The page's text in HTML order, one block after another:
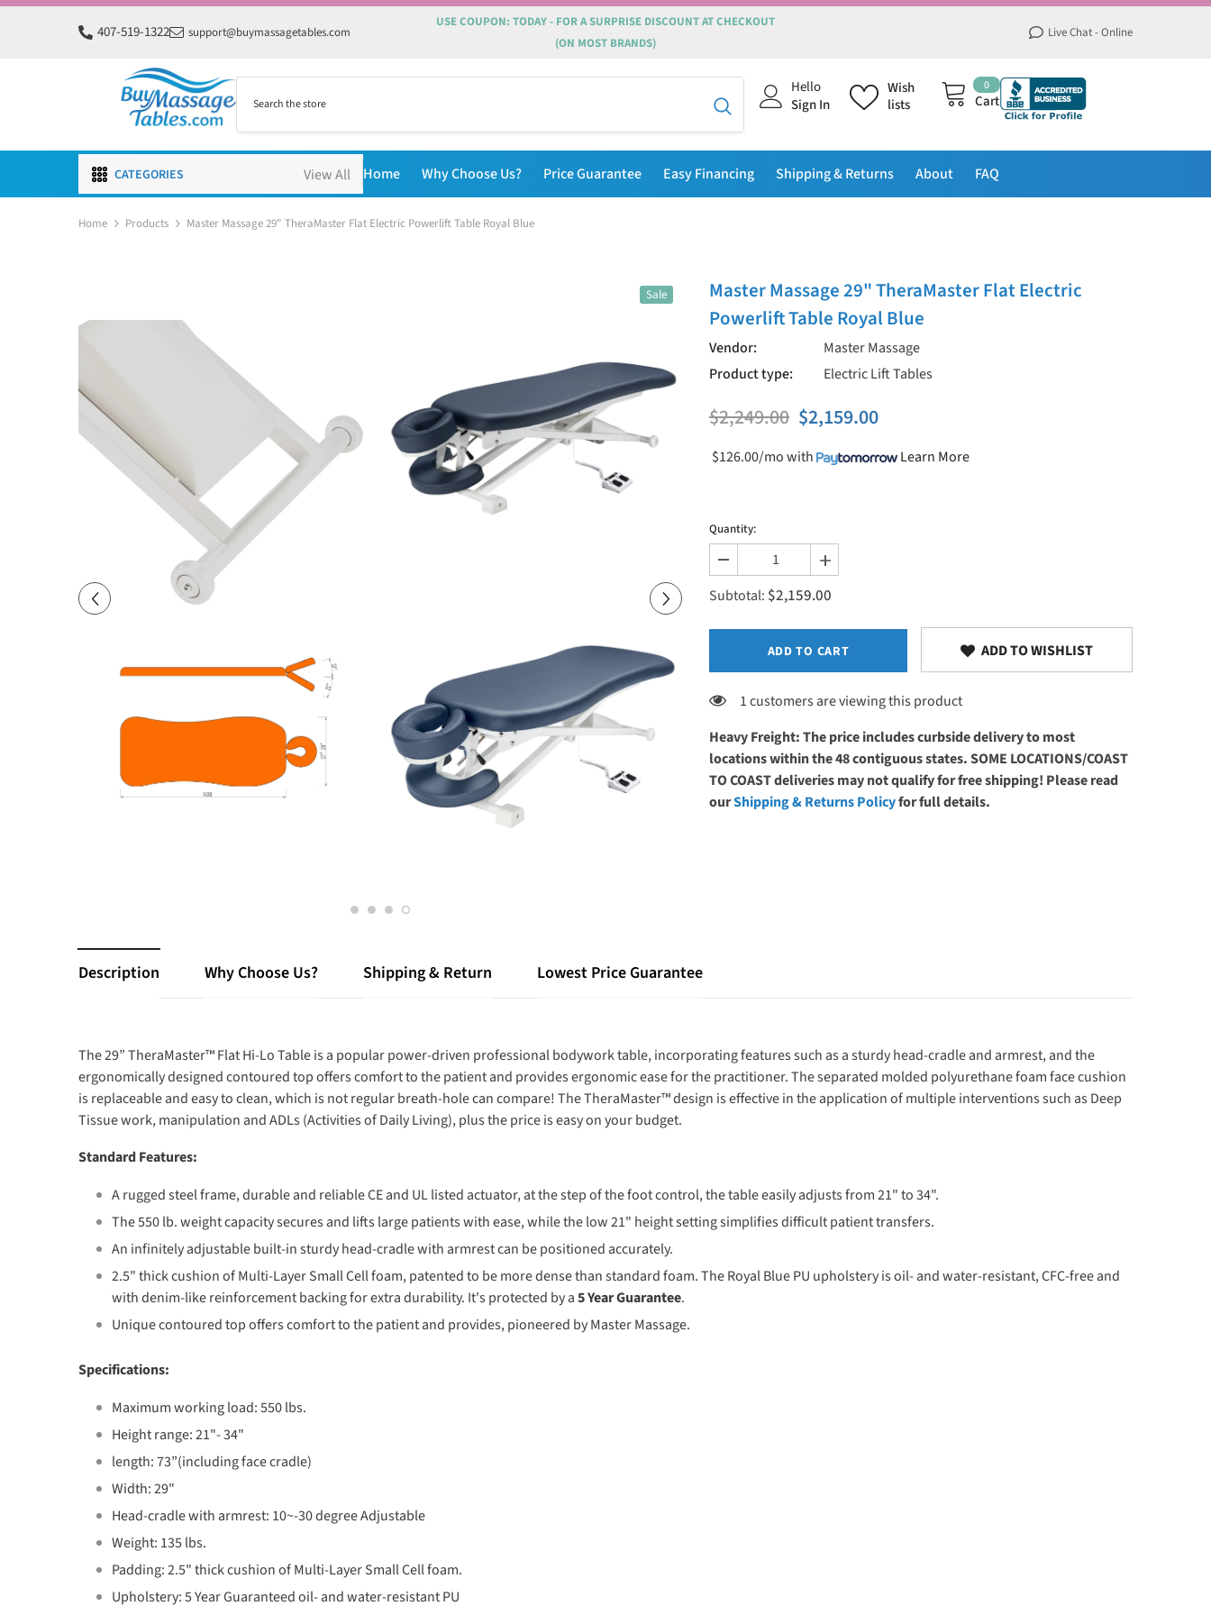
SKIP TO CONTENT
407-519-1322 support@buymassagetables.com
USE COUPON: TODAY - FOR A SURPRISE DISCOUNT AT CHECKOUT
(ON MOST BRANDS)
Live Chat - Online
00
items
Cart
Wish
lists
Hello
Sign In
CATEGORIES Home Why Choose Us? Price Guarantee Easy Financing Shipping & Returns About FAQ
Home Products Master Massage 29" TheraMaster Flat Electric Powerlift Table Royal Blue
Sale
Master Massage 29" TheraMaster Flat Electric
Powerlift Table Royal Blue
Vendor:
Master Massage
Product type:
Electric Lift Tables
$2,249.00 $2,159.00
$126.00/mowith Learn More
Quantity:
Decrease
quantity
for
Master
29&quot;
TheraMaster
Electric
Table
Increase
quantity
for
Master
29&quot;
TheraMaster
Flat
Electric
Table
Subtotal: $2,159.00
ADD TO CART ADD TO WISHLIST
1 customers are viewing this product
Heavy Freight: The price includes curbside delivery to most
locations within the 48 contiguous states. SOME LOCATIONS/COAST
TO COAST deliveries may not qualify for free shipping! Please read
ourShipping & Returns Policyfor full details.
Description Why Choose Us? Shipping & Return Lowest Price Guarantee
The 29” TheraMaster™ Flat Hi-Lo Table is a popular power-driven professional bodywork table, incorporating features such as a sturdy head-cradle and armrest, and the
ergonomically designed contoured top offers comfort to the patient and provides ergonomic ease for the practitioner. The separated molded polyurethane foam face cushion
is replaceable and easy to clean, which is not regular breath-hole can compare! The TheraMaster™ design is effective in the application of multiple interventions such as Deep
Tissue work, manipulation and ADLs (Activities of Daily Living), plus the price is easy on your budget.
Standard Features:
A rugged steel frame, durable and reliable CE and UL listed actuator, at the step of the foot control, the table easily adjusts from 21" to 34".
The 550 lb. weight capacity secures and lifts large patients with ease, while the low 21" height setting simplifies difficult patient transfers.
An infinitely adjustable built-in sturdy head-cradle with armrest can be positioned accurately.
2.5" thick cushion of Multi-Layer Small Cell foam, patented to be more dense than standard foam. The Royal Blue PU upholstery is oil- and water-resistant, CFC-free and
with denim-like reinforcement backing for extra durability. It's protected by a5 Year Guarantee.
Unique contoured top offers comfort to the patient and provides, pioneered by Master Massage.
Specifications:
Maximum working load: 550 lbs.
Height range: 21"- 34"
length: 73”(including face cradle)
Width: 29"
Head-cradle with armrest: 10~-30 degree Adjustable
Weight: 135 lbs.
Padding: 2.5" thick cushion of Multi-Layer Small Cell foam.
Upholstery: 5 Year Guaranteed oil- and water-resistant PU